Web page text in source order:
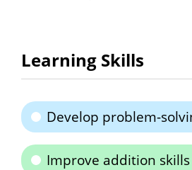
Learning Skills
Develop problem-
Improve addition skills